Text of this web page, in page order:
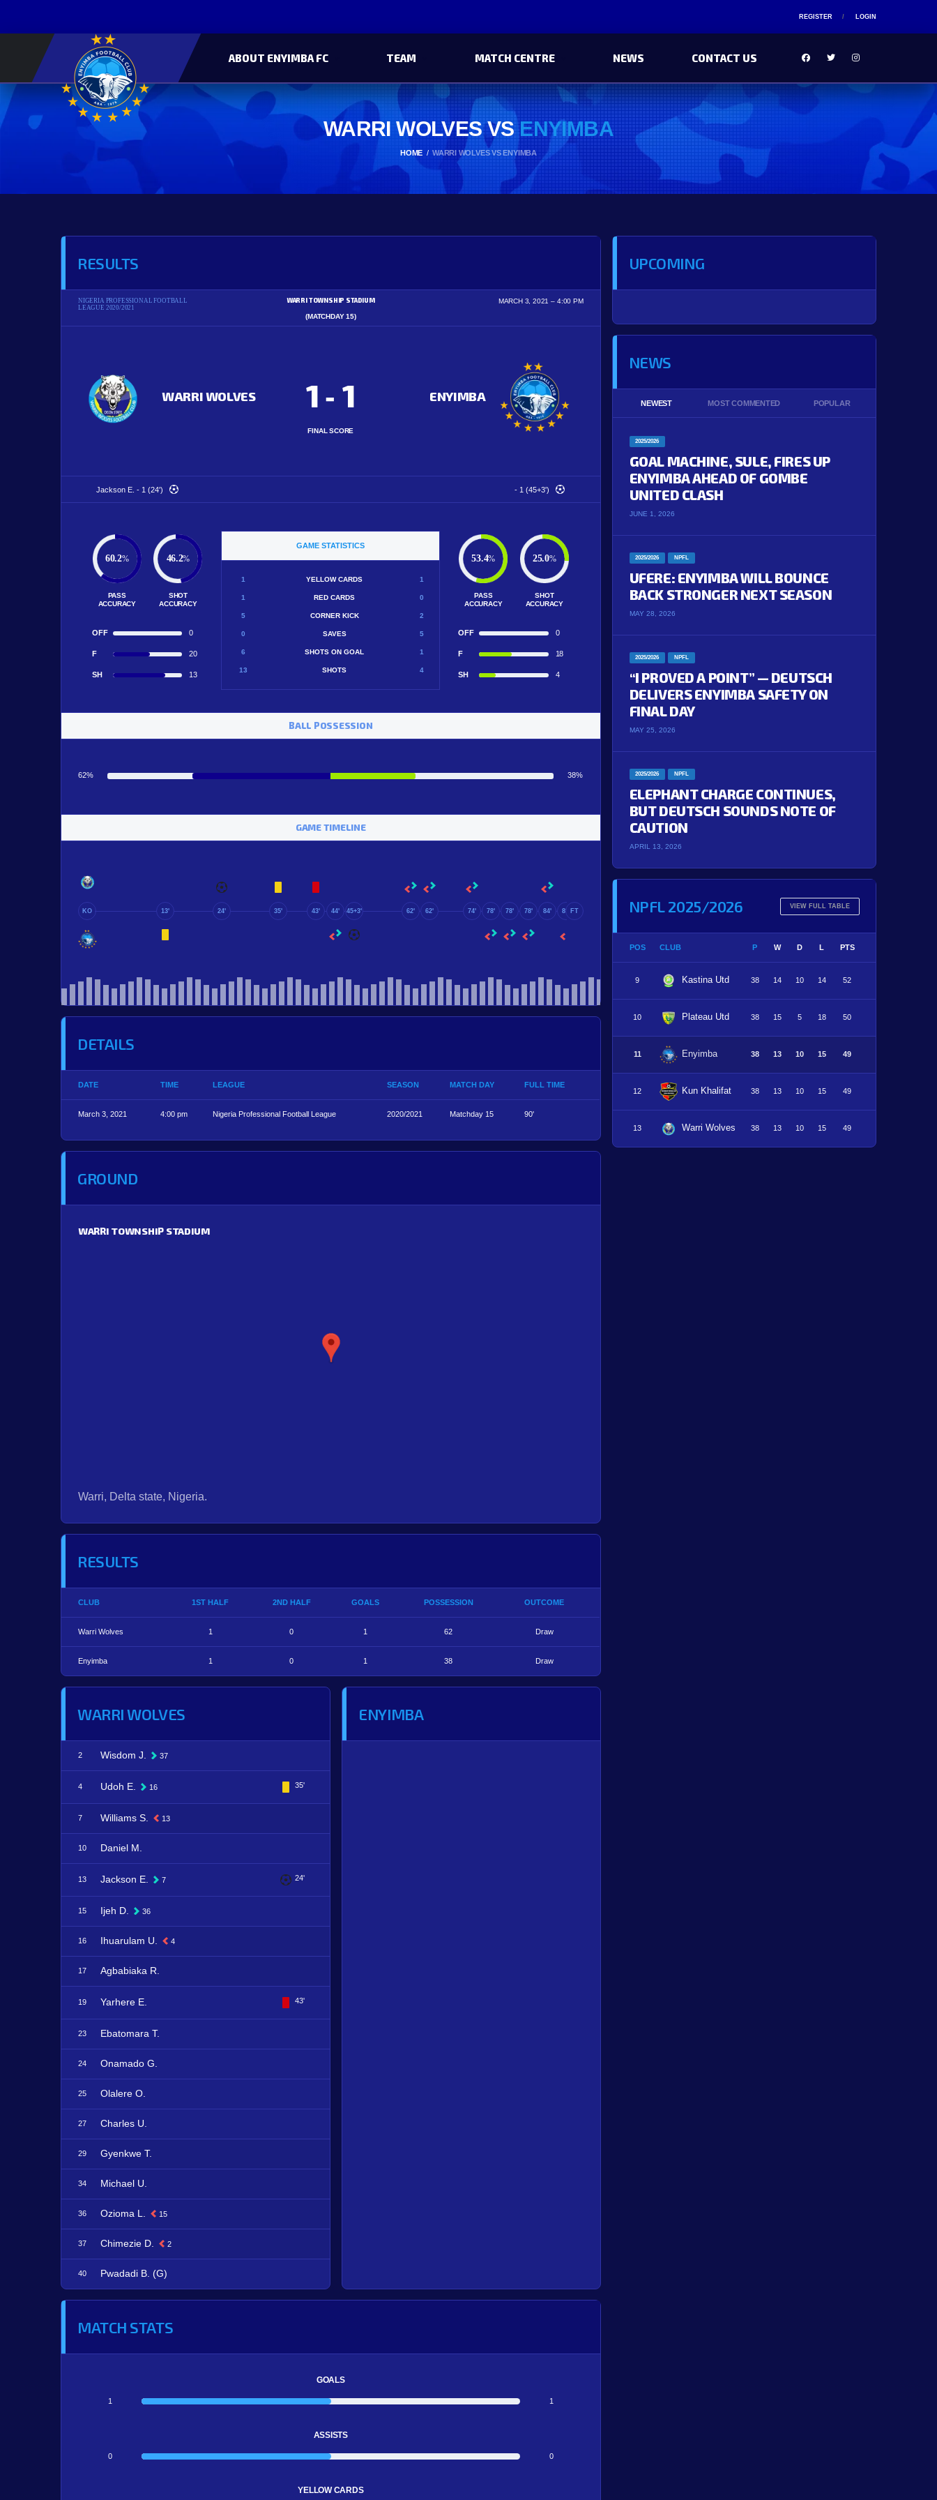
REGISTER LOGIN
ABOUT ENYIMBA FC TEAM MATCH CENTRE NEWS CONTACT US
WARRI WOLVES VSENYIMBA
HOME WARRI WOLVES VS ENYIMBA
RESULTS
NIGERIA PROFESSIONAL FOOTBALL
LEAGUE 2020/2021
WARRI TOWNSHIP STADIUM MARCH 3, 2021
4:00 PM
(MATCHDAY 15)
WARRI WOLVES ENYIMBA
1 - 1
FINAL SCORE
Jackson E. - 1 (24') - 1 (45+3')
GAME STATISTICS
1 YELLOW CARDS 1
1 RED CARDS 0
5 CORNER KICK 2
0 SAVES 5
6 SHOTS ON GOAL 1
13 SHOTS 4
60.2%
PASS
ACCURACY
46.2%
SHOT
ACCURACY
OFF 0
F 20
SH 13
53.4%
PASS
ACCURACY
25.0%
SHOT
ACCURACY
OFF 0
F 18
SH 4
BALL POSSESSION
62% 38%
GAME TIMELINE
KO 13' 24' 35' 43' 44' 45+3' 62' 62' 74' 78' 78' 78' 84' 89' FT
DETAILS
DATE TIME LEAGUE SEASON MATCH DAY FULL TIME
March 3, 2021 4:00 pm Nigeria Professional Football League 2020/2021 Matchday 15 90'
GROUND
WARRI TOWNSHIP STADIUM
Warri, Delta state, Nigeria.
RESULTS
CLUB 1ST HALF 2ND HALF GOALS POSSESSION OUTCOME
Warri Wolves 1 0 1 62 Draw
Enyimba 1 0 1 38 Draw
WARRI WOLVES
2 Wisdom J. 37
4 Udoh E. 16 35'
7 Williams S. 13
10 Daniel M.
13 Jackson E. 7 24'
15 Ijeh D. 36
16 Ihuarulam U. 4
17 Agbabiaka R.
19 Yarhere E. 43'
23 Ebatomara T.
24 Onamado G.
25 Olalere O.
27 Charles U.
29 Gyenkwe T.
34 Michael U.
36 Ozioma L. 15
37 Chimezie D. 2
40 Pwadadi B. (G)
ENYIMBA
MATCH STATS
GOALS
1 1
ASSISTS
0 0
YELLOW CARDS
UPCOMING
NEWS
NEWEST MOST COMMENTED POPULAR
2025/2026
GOAL MACHINE, SULE, FIRES UP
ENYIMBA AHEAD OF GOMBE
UNITED CLASH
JUNE 1, 2026
2025/2026 NPFL
UFERE: ENYIMBA WILL BOUNCE
BACK STRONGER NEXT SEASON
MAY 28, 2026
2025/2026 NPFL
“I PROVED A POINT” — DEUTSCH
DELIVERS ENYIMBA SAFETY ON
FINAL DAY
MAY 25, 2026
2025/2026 NPFL
ELEPHANT CHARGE CONTINUES,
BUT DEUTSCH SOUNDS NOTE OF
CAUTION
APRIL 13, 2026
NPFL 2025/2026 VIEW FULL TABLE
POS CLUB P W D L PTS
9 Kastina Utd 38 14 10 14 52
10 Plateau Utd 38 15 5 18 50
11 Enyimba 38 13 10 15 49
12 Kun Khalifat 38 13 10 15 49
13 Warri Wolves 38 13 10 15 49